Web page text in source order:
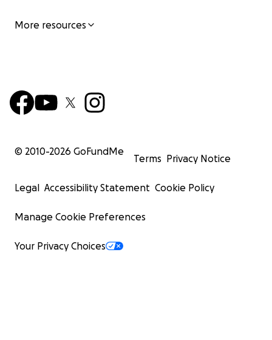
More resources
© 2010-2026 GoFundMe
Terms Privacy Notice
Legal Accessibility Statement Cookie Policy
Manage Cookie Preferences
Your Privacy Choices